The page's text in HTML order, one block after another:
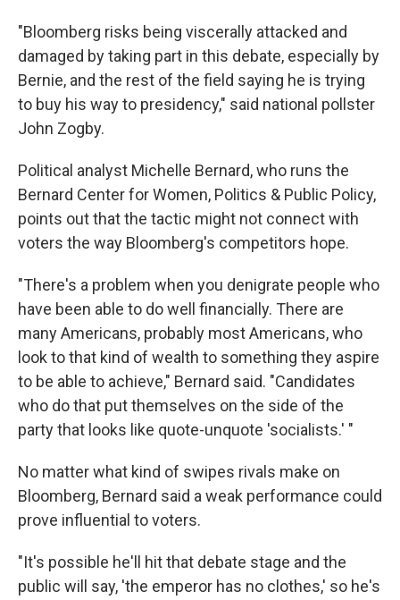
"Bloomberg risks being viscerally attacked and
damaged by taking part in this debate, especially by
Bernie, and the rest of the field saying he is trying
to buy his way to presidency," said national pollster
John Zogby.
Political analyst Michelle Bernard, who runs the
Bernard Center for Women, Politics & Public Policy,
points out that the tactic might not connect with
voters the way Bloomberg's competitors hope.
"There's a problem when you denigrate people who
have been able to do well financially. There are
many Americans, probably most Americans, who
look to that kind of wealth to something they aspire
to be able to achieve," Bernard said. "Candidates
who do that put themselves on the side of the
party that looks like quote-unquote 'socialists.' "
No matter what kind of swipes rivals make on
Bloomberg, Bernard said a weak performance could
prove influential to voters.
"It's possible he'll hit that debate stage and the
public will say, 'the emperor has no clothes,' so he's